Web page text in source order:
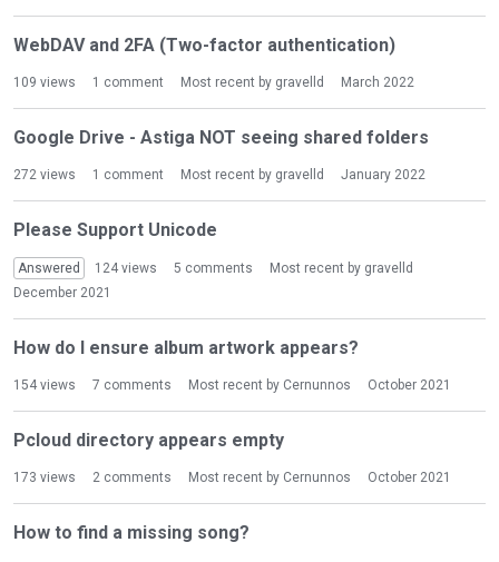
WebDAV and 2FA (Two-factor authentication)
109 views 1 comment Most recent by gravelld March 2022
Google Drive - Astiga NOT seeing shared folders
272 views 1 comment Most recent by gravelld January 2022
Please Support Unicode
Answered 124 views 5 comments Most recent by gravelld
December 2021
How do I ensure album artwork appears?
154 views 7 comments Most recent by Cernunnos October 2021
Pcloud directory appears empty
173 views 2 comments Most recent by Cernunnos October 2021
How to find a missing song?